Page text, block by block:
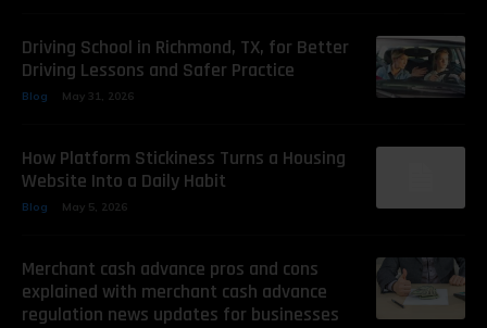
Driving School in Richmond, TX, for Better
Driving Lessons and Safer Practice
Blog May 31, 2026
How Platform Stickiness Turns a Housing
Website Into a Daily Habit
Blog May 5, 2026
Merchant cash advance pros and cons
explained with merchant cash advance
regulation news updates for businesses